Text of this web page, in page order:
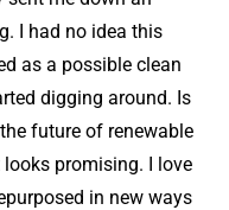
I had no idea this
as a possible clean
digging around. Is
future of renewable
promising. I love
in new ways